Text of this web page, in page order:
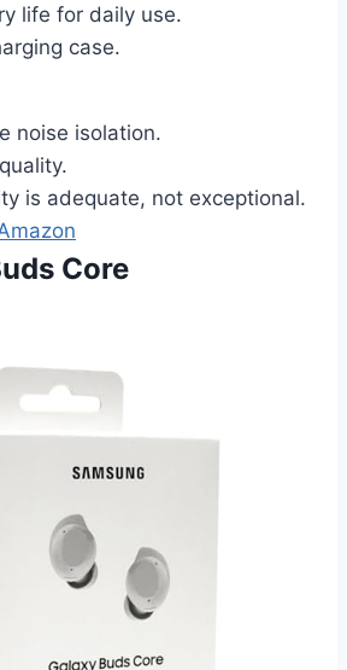
life for daily use.
case.
noise isolation.
is adequate, not exceptional.
Core